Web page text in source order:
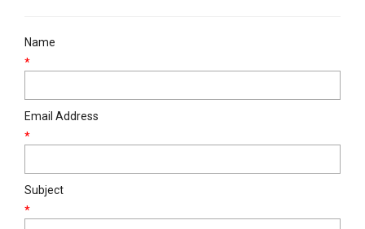
Name
*
Email Address
*
Subject
*